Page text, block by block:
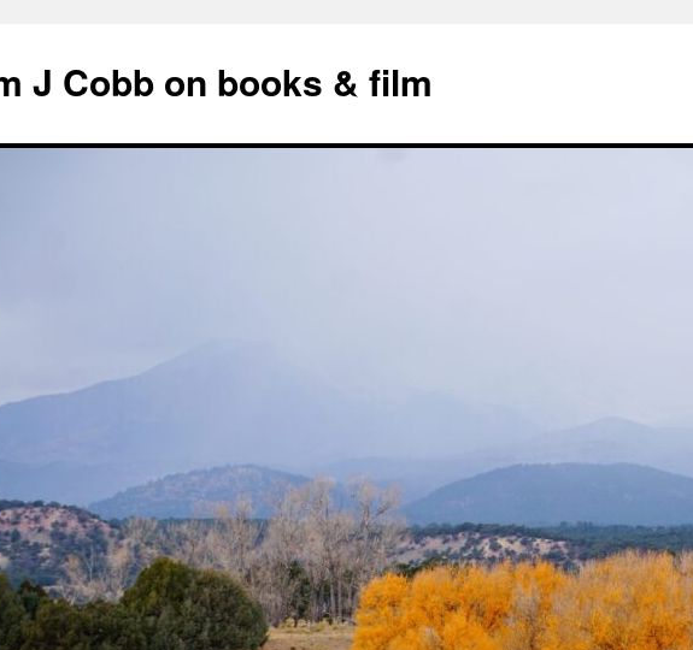
J Cobb on books & film